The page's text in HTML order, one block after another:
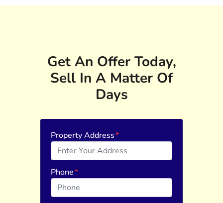
Get An Offer Today,
Sell In A Matter Of
Days
Property Address*
Phone*